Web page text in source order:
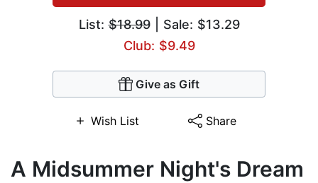
List:$18.99| Sale: $13.29
Club: $9.49
Give as Gift
Wish List Share
A Midsummer Night's Dream